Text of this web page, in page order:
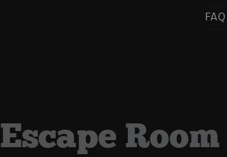
FAQ
Escape